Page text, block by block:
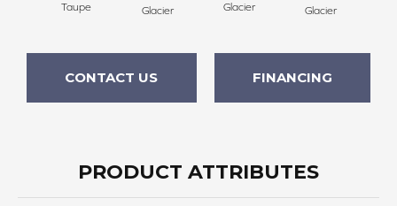
Taupe Glacier Glacier Glacier
CONTACT US FINANCING
PRODUCT ATTRIBUTES